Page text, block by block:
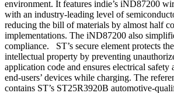
environment. It features indie’s iND87200
with an industry-leading level of
reducing the bill of materials by almost half
implementations. The iND87200 also
compliance. ST’s secure element protects
intellectual property by preventing
application code and ensures electrical safety
end-users’ devices while charging. The
contains ST’s ST25R3920B automotive-